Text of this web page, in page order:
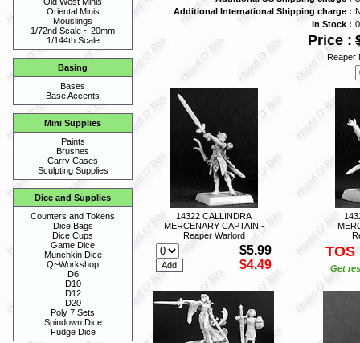
Oriental Minis
Mouslings
1/72nd Scale ~ 20mm
1/144th Scale
Basing
Bases
Base Accents
Mini Supplies
Paints
Brushes
Carry Cases
Sculpting Supplies
Dice and Supplies
Counters and Tokens
Dice Bags
Dice Cups
Game Dice
Munchkin Dice
Q~Workshop
D6
D10
D12
D20
Poly 7 Sets
Spindown Dice
Fudge Dice
Additional International Shipping charge :
In Stock : 0
Price :
Reaper
14322 CALLINDRA
MERCENARY CAPTAIN -
Reaper Warlord
$5.99
$4.49
TOS
Get